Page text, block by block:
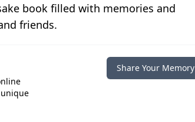
book filled with memories and
friends.
Share Your Memory